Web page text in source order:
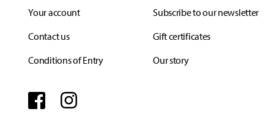
Your account
Contact us
Conditions of Entry
Subscribe to our newsletter
Gift certificates
Our story
Facebook